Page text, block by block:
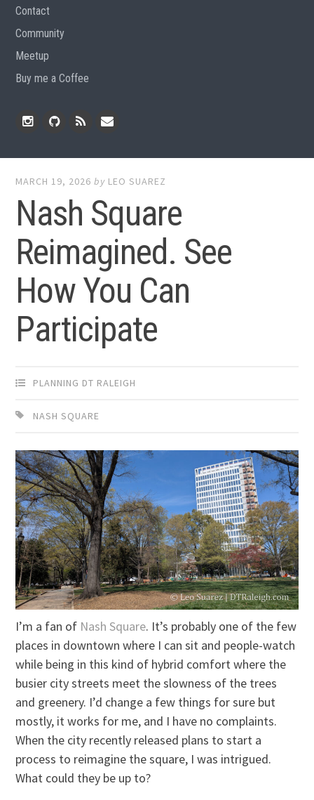
Contact
Community
Meetup
Buy me a Coffee
MARCH 19, 2026 by LEO SUAREZ
Nash Square
Reimagined. See
How You Can
Participate
PLANNING DT RALEIGH
NASH SQUARE
I’m a fan of Nash Square. It’s probably one of the few
places in downtown where I can sit and people-watch
while being in this kind of hybrid comfort where the
busier city streets meet the slowness of the trees
and greenery. I’d change a few things for sure but
mostly, it works for me, and I have no complaints.
When the city recently released plans to start a
process to reimagine the square, I was intrigued.
What could they be up to?